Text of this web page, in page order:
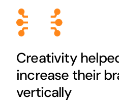
Creativity
increase their
vertically